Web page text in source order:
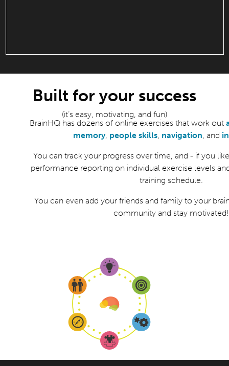
Built for your success
(it’s easy, motivating, and fun)
BrainHQ has dozens of online exercises that work out
memory, people skills, navigation, and
You can track your progress over time, and - if you
performance reporting on individual exercise levels
training schedule.
You can even add your friends and family to your
community and stay motivated!